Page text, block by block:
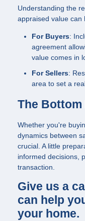
Understanding the
appraised value can
For Buyers:
agreement
value comes in
For Sellers:
area to set a
The Bottom
Whether you're
dynamics between
crucial. A little
informed decisions,
transaction.
Give us a
can help
your home.